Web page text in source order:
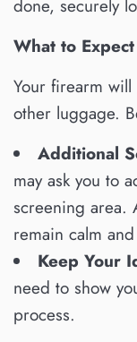
done, securely
What to
Your firearm
other luggage.
Additional
may ask you to
screening area.
remain calm
Keep Your
need to show
process.